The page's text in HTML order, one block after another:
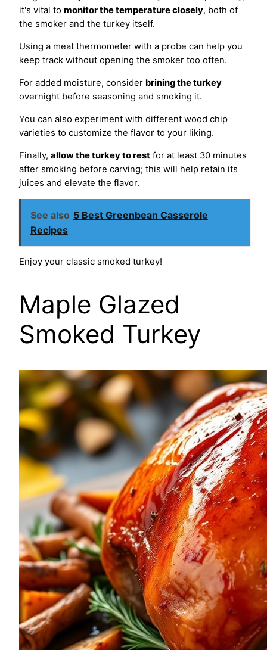
it's vital to monitor the temperature closely, both of
the smoker and the turkey itself.
Using a meat thermometer with a probe can help you
keep track without opening the smoker too often.
For added moisture, consider brining the turkey
overnight before seasoning and smoking it.
You can also experiment with different wood chip
varieties to customize the flavor to your liking.
Finally, allow the turkey to rest for at least 30 minutes
after smoking before carving; this will help retain its
juices and elevate the flavor.
See also 5 Best Greenbean Casserole
Recipes
Enjoy your classic smoked turkey!
Maple Glazed
Smoked Turkey